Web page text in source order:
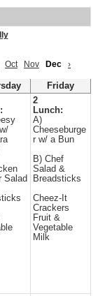
Oct Nov Dec ›
Friday
Salad
2
Lunch:
A)
Cheeseburge
r w/ a Bun
B) Chef
Salad &
Breadsticks
Cheez-It
Crackers
Fruit &
Vegetable
Milk